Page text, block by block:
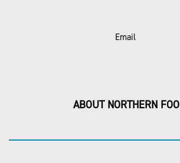
Email
ABOUT NORTHERN